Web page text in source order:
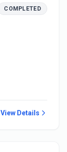
COMPLETED
View Details